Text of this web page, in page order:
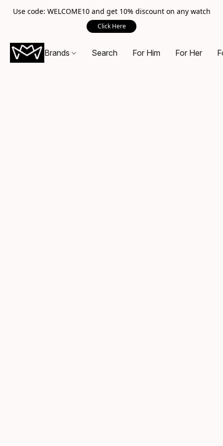
Use code: WELCOME10 and get 10% discount on any watch
Click Here
Brands Search For Him For Her